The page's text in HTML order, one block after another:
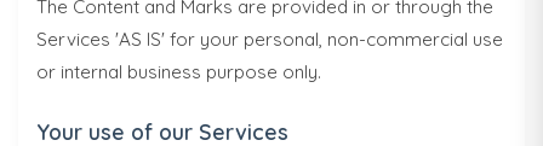
The Content and Marks are provided in or through the
Services 'AS IS' for your personal, non-commercial use
or internal business purpose only.
Your use of our Services